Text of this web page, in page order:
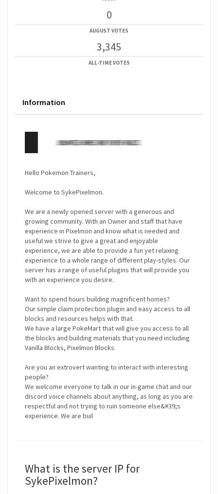
0
AUGUST VOTES
3,345
ALL-TIME VOTES
Information
Hello Pokemon Trainers,
Welcome to SykePixelmon.
We are a newly opened server with a generous and
growing community. With an Owner and staff that have
experience in Pixelmon and know what is needed and
useful we strive to give a great and enjoyable
experience, we are able to provide a fun yet relaxing
experience to a whole range of different play-styles. Our
server has a range of useful plugins that will provide you
with an experience you desire.
Want to spend hours building magnificent homes?
Our simple claim protection plugin and easy access to all
blocks and resources helps with that.
We have a large PokeMart that will give you access to all
the blocks and building materials that you need including
Vanilla Blocks, Pixelmon Blocks.
Are you an extrovert wanting to interact with interesting
people?
We welcome everyone to talk in our in-game chat and our
discord voice channels about anything, as long as you are
respectful and not trying to ruin someone else&#39;s
experience. We are buil
What is the server IP for
SykePixelmon?